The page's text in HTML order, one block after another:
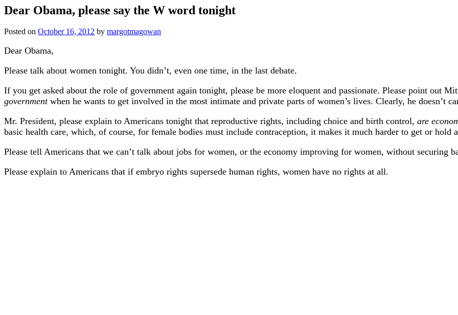
Dear Obama, please say the W word tonight
Posted on October 16, 2012 by margotmagowan
Dear Obama,
Please talk about women tonight. You didn’t, even one time, in the last debate.
If you get asked about the role of government again tonight, please be more eloquent and passionate. Please point out
governmentwhen he wants to get involved in the most intimate and private parts of women’s lives. Clearly, he doesn’t
Mr. President, please explain to Americans tonight that reproductive rights, including choice and birth control, are
basic health care, which, of course, for female bodies must include contraception, it makes it much harder to get or hold
Please tell Americans that we can’t talk about jobs for women, or the economy improving for women, without securing
Please explain to Americans that if embryo rights supersede human rights, women have no rights at all.